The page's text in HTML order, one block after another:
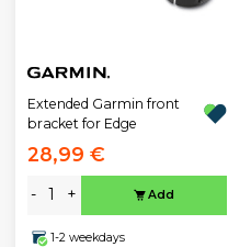
Extended Garmin front
bracket for Edge
28,99 €
- + Add
1-2 weekdays